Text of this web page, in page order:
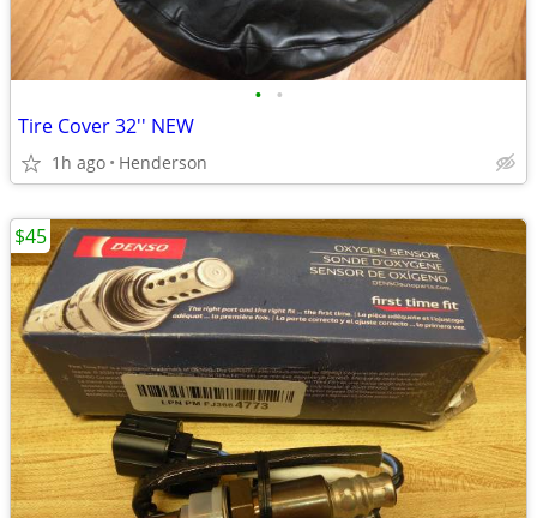
• •
Tire Cover 32'' NEW
1h ago Henderson
$45